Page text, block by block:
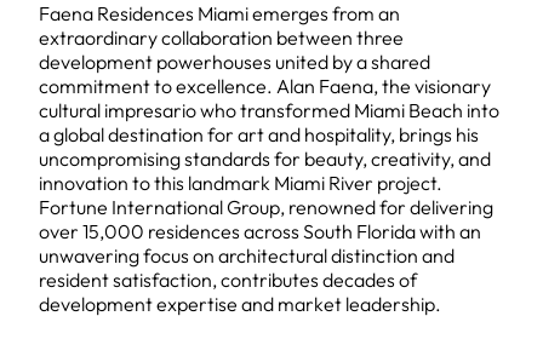
Faena Residences Miami emerges from an
extraordinary collaboration between three
development powerhouses united by a shared
commitment to excellence. Alan Faena, the visionary
cultural impresario who transformed Miami Beach into
a global destination for art and hospitality, brings his
uncompromising standards for beauty, creativity, and
innovation to this landmark Miami River project.
Fortune International Group, renowned for delivering
over 15,000 residences across South Florida with an
unwavering focus on architectural distinction and
resident satisfaction, contributes decades of
development expertise and market leadership.